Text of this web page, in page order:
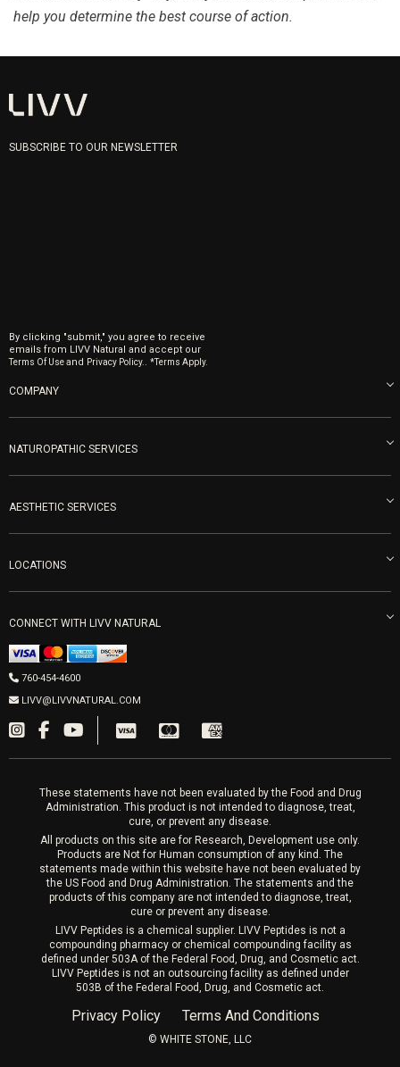
help you determine the best course of action.
SUBSCRIBE TO OUR NEWSLETTER
By clicking "submit," you agree to receive
emails from LIVV Natural and accept our
Terms Of Useand Privacy Policy. . *Terms Apply.
COMPANY
About us
Blog
Become an Ambassador
LIVV Medical Team
Careers
Refunds & Returns
Get Free Shipping
NATUROPATHIC SERVICES
Naturopathic Medicine in San Diego
IV Drips
Vitamin Shots
Ozone Therapy
Peptide Therapy
PRP Joint Therapy
Men’s Hormones
Women’s Hormones
AESTHETIC SERVICES
PRP Facial
Forma Laser
Fillers
PRP Hair
LOCATIONS
Mon-Fri 9am-5pm
LIVV Cardiff
2027 Newcastle Ave Cardiff CA 92007
Appointments required
CONNECT WITH LIVV NATURAL
760-454-4600
LIVV@LIVVNATURAL.COM
These statements have not been evaluated by the Food and Drug
Administration. This product is not intended to diagnose, treat,
cure, or prevent any disease.
All products on this site are for Research, Development use only.
Products are Not for Human consumption of any kind. The
statements made within this website have not been evaluated by
the US Food and Drug Administration. The statements and the
products of this company are not intended to diagnose, treat,
cure or prevent any disease.
LIVV Peptides is a chemical supplier. LIVV Peptides is not a
compounding pharmacy or chemical compounding facility as
defined under 503A of the Federal Food, Drug, and Cosmetic act.
LIVV Peptides is not an outsourcing facility as defined under
503B of the Federal Food, Drug, and Cosmetic act.
Privacy Policy Terms And Conditions
©️ WHITE STONE, LLC